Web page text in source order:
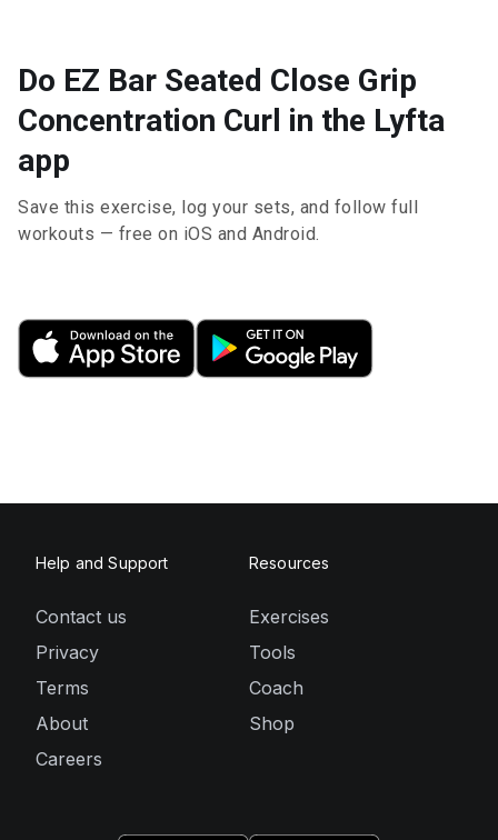
Do EZ Bar Seated Close Grip
Concentration Curl in the Lyfta
app
Save this exercise, log your sets, and follow full
workouts — free on iOS and Android.
Help and Support
Contact us
Privacy
Terms
About
Careers
Resources
Exercises
Tools
Coach
Shop